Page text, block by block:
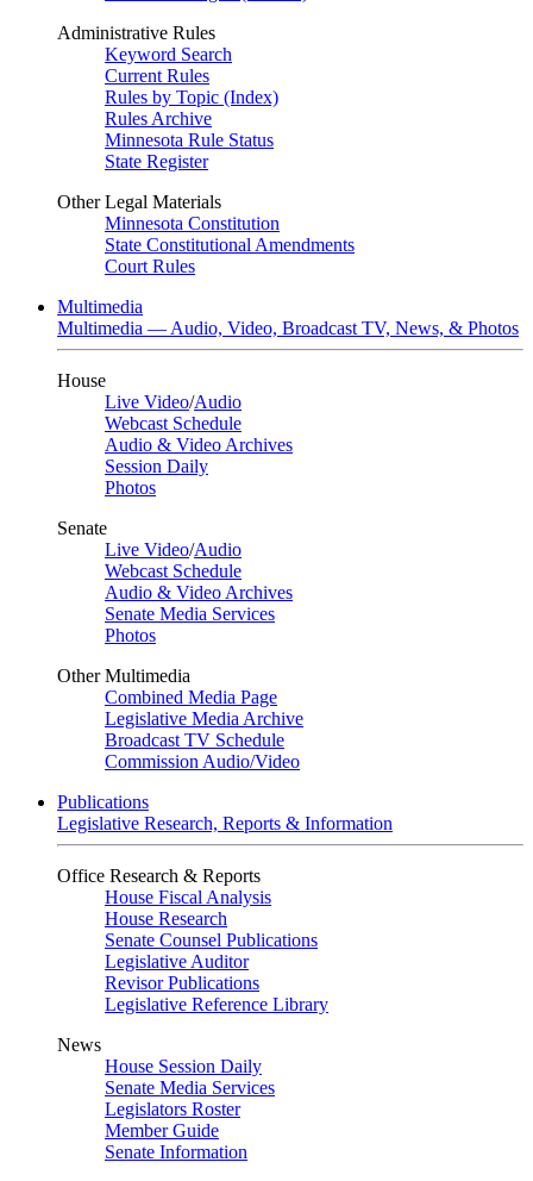
Administrative Rules
Keyword Search
Current Rules
Rules by Topic (Index)
Rules Archive
Minnesota Rule Status
State Register
Other Legal Materials
Minnesota Constitution
State Constitutional Amendments
Court Rules
Multimedia
Multimedia — Audio, Video, Broadcast TV, News, & Photos
House
Live Video/Audio
Webcast Schedule
Audio & Video Archives
Session Daily
Photos
Senate
Live Video/Audio
Webcast Schedule
Audio & Video Archives
Senate Media Services
Photos
Other Multimedia
Combined Media Page
Legislative Media Archive
Broadcast TV Schedule
Commission Audio/Video
Publications
Legislative Research, Reports & Information
Office Research & Reports
House Fiscal Analysis
House Research
Senate Counsel Publications
Legislative Auditor
Revisor Publications
Legislative Reference Library
News
House Session Daily
Senate Media Services
Legislators Roster
Member Guide
Senate Information